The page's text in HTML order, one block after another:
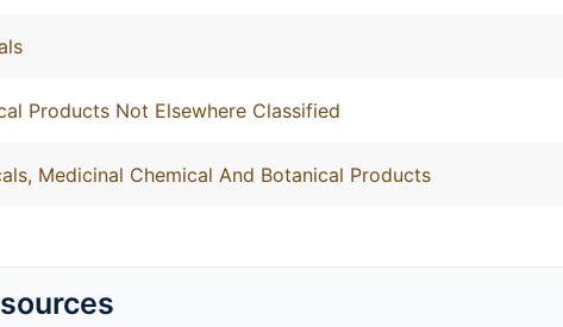
Products Not Elsewhere Classified
Medicinal Chemical And Botanical Products